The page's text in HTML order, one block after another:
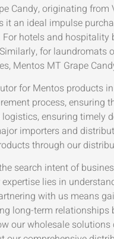
Candy, originating
it an ideal impulse
hotels and
for laundromats
Mentos MT Grape
for Mentos products
process, ensuring
ensuring timely
importers and
through our
search intent of
expertise lies in
with us means
long-term relationships
our wholesale